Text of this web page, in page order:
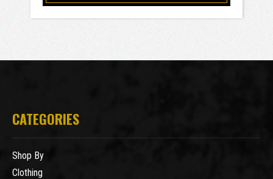
CATEGORIES
Shop By
Clothing